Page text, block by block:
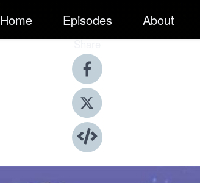
Home Episodes About
Share